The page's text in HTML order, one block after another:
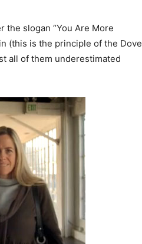
the slogan “You Are More
(this is the principle of the Dove
all of them underestimated